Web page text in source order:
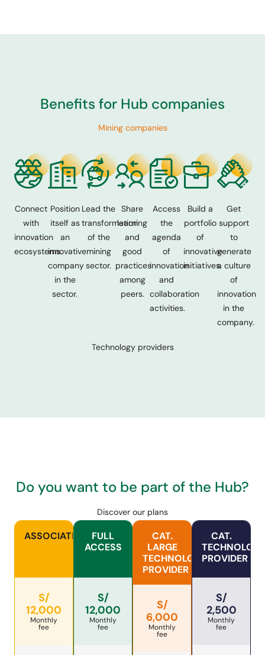
Benefits for Hub companies
Mining companies
Technology providers
Connect
with
innovation
ecosystems.
Position
itself as
an
innovative
company
in the
sector.
Lead the
transformation
of the
mining
sector.
Share
learning
and
good
practices
among
peers.
Access
the
agenda
of
innovation
and
collaboration
activities.
Build a
portfolio
of
innovative
initiatives.
Get
support
to
generate
a culture
of
innovation
in the
company.
Do you want to be part of the Hub?
Discover our plans
ASSOCIATED
S/
12,000
Monthly
fee
FULL
ACCESS
S/
12,000
Monthly
fee
CAT.
LARGE
TECHNOLOGY
PROVIDER
S/
6,000
Monthly
fee
CAT.
PROVIDER
S/
2,500
Monthly
fee